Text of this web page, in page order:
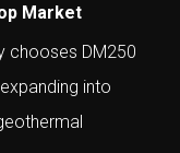
Market
chooses DM250
into